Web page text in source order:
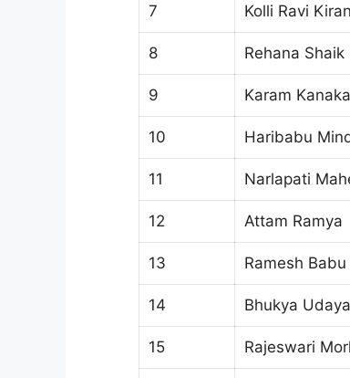
7 Kolli Ravi Kiran
8 Rehana Shaik
9 Karam
10 Haribabu
11 Narlapati
12 Attam Ramya
13 Ramesh
14 Bhukya
15 Rajeswari